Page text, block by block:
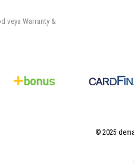
veya Warranty &
© 2025